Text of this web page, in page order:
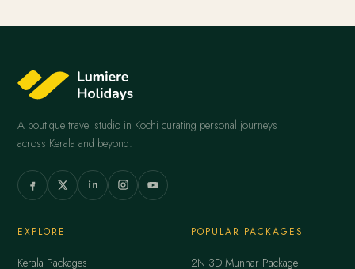
A boutique travel studio in Kochi curating personal journeys
across Kerala and beyond.
EXPLORE
Kerala Packages
POPULAR PACKAGES
2N 3D Munnar Package